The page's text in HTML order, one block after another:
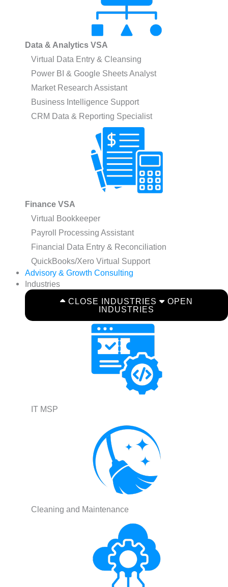
Data & Analytics VSA
Virtual Data Entry & Cleansing
Power BI & Google Sheets Analyst
Market Research Assistant
Business Intelligence Support
CRM Data & Reporting Specialist
Finance VSA
Virtual Bookkeeper
Payroll Processing Assistant
Financial Data Entry & Reconciliation
QuickBooks/Xero Virtual Support
Advisory & Growth Consulting
Industries
CLOSE INDUSTRIES
OPEN
INDUSTRIES
IT MSP
Cleaning and Maintenance